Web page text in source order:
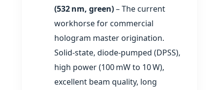
(532 nm, green)– The current
workhorse for commercial
hologram master origination.
Solid‑state, diode‑pumped (DPSS),
high power (100 mW to 10 W),
excellent beam quality, long